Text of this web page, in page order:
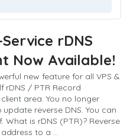
rDNS
Now Available!
new feature for all VPS &
rDNS / PTR Record
area. You no longer
reverse DNS. You can
is rDNS (PTR)? Reverse
to a ...